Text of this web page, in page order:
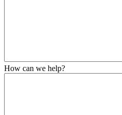
How can we help?